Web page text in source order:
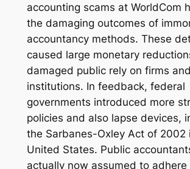
accounting scams at WorldCom
the damaging outcomes of
accountancy methods. These
caused large monetary
damaged public rely on firms
institutions. In feedback, federal
governments introduced more
policies and also lapse devices,
the Sarbanes-Oxley Act of 2002
United States. Public
actually now assumed to adhere